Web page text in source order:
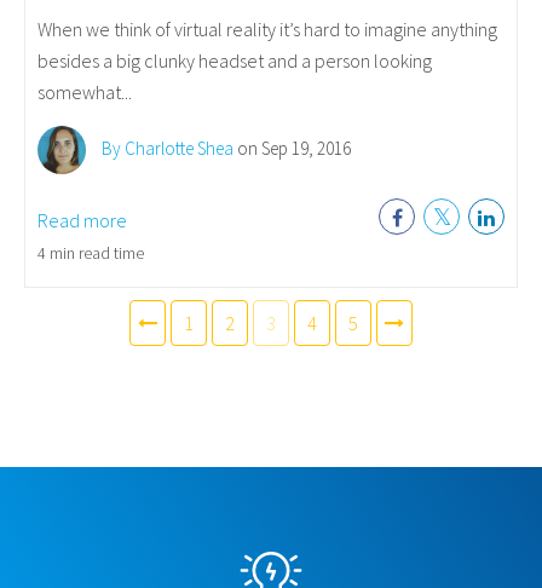
When we think of virtual reality it’s hard to imagine anything
besides a big clunky headset and a person looking
somewhat...
By Charlotte Shea on Sep 19, 2016
Read more
4 min read time
1 2 3 4 5